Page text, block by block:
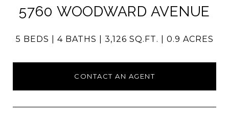
5760 WOODWARD AVENUE
5 BEDS 4 BATHS 3,126 SQ.FT. 0.9 ACRES
CONTACT AN AGENT